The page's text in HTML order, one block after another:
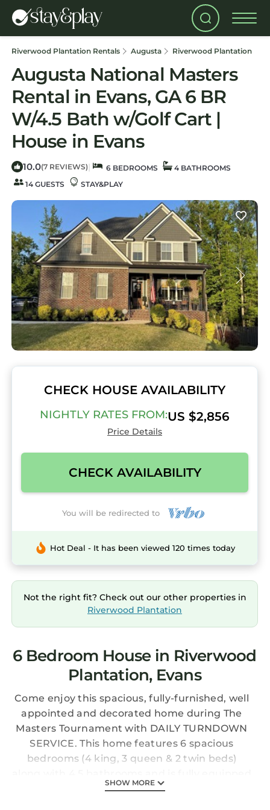
Riverwood Plantation Rentals Augusta Riverwood Plantation
Augusta National Masters
Rental in Evans, GA 6 BR
W/4.5 Bath w/Golf Cart |
House in Evans
10.0(7 REVIEWS) | 6 BEDROOMS
4 BATHROOMS
14 GUESTS
STAY&PLAY
CHECK HOUSE AVAILABILITY
NIGHTLY RATES FROM:US $2,856
Price Details
CHECK AVAILABILITY
You will be redirected to
Hot Deal - It has been viewed 120 times today
Not the right fit? Check out our other properties in
Riverwood Plantation
6 Bedroom House in Riverwood
Plantation, Evans
Come enjoy this spacious, fully-furnished, well
appointed and decorated home during The
Masters Tournament with DAILY TURNDOWN
SERVICE. This home features 6 spacious
bedrooms (4 king, 3 queen & 2 twin beds)
for all of your needs with a large
SHOW MORE